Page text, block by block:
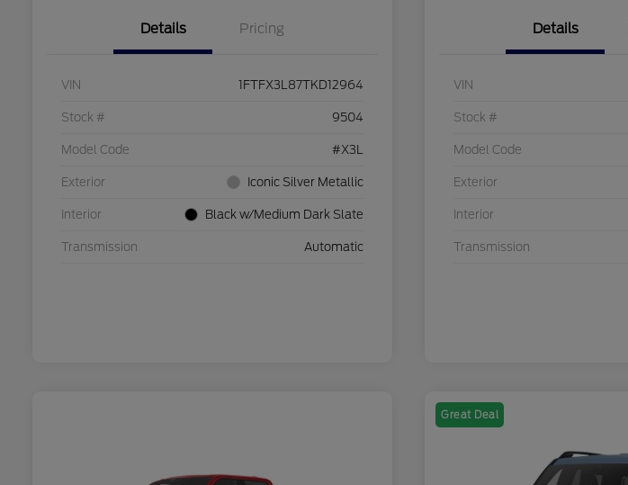
Details Pricing
VIN 1FTFX3L87TKD12964
Stock # 9504
Model Code #X3L
Exterior Iconic Silver Metallic
Interior Black w/Medium Dark Slate
Transmission Automatic
Details
VIN
Stock #
Model Code
Exterior
Interior
Transmission
Great Deal